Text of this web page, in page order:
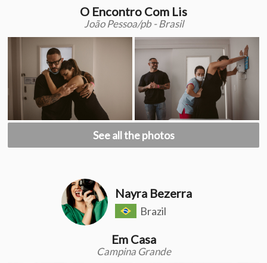
O Encontro Com Lis
João Pessoa/pb - Brasil
See all the photos
Nayra Bezerra
Brazil
Em Casa
Campina Grande